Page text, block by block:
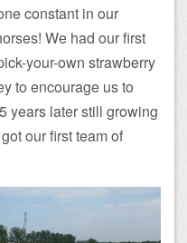
constant in our
We had our first
your-own strawberry
to encourage us to
years later still growing
our first team of